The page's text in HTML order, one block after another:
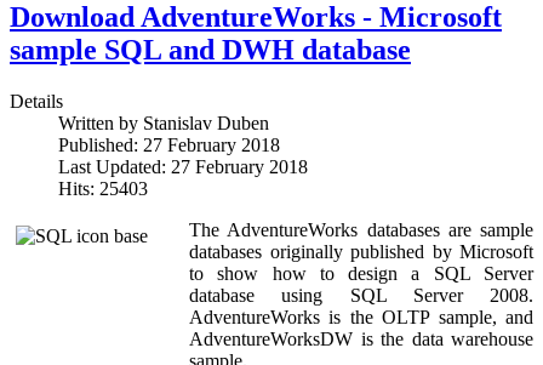
Download AdventureWorks - Microsoft
sample SQL and DWH database
Details
Written by Stanislav Duben
Published: 27 February 2018
Last Updated: 27 February 2018
Hits: 25403
The AdventureWorks databases are sample
databases originally published by Microsoft
to show how to design a SQL Server
database using SQL Server 2008.
AdventureWorks is the OLTP sample, and
AdventureWorksDW is the data warehouse